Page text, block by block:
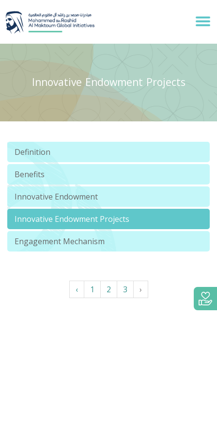
Innovative Endowment Projects
Definition
Benefits
Innovative Endowment
Innovative Endowment Projects
Engagement Mechanism
‹ 1 2 3 ›